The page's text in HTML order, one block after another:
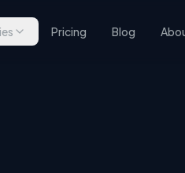
Pricing Blog